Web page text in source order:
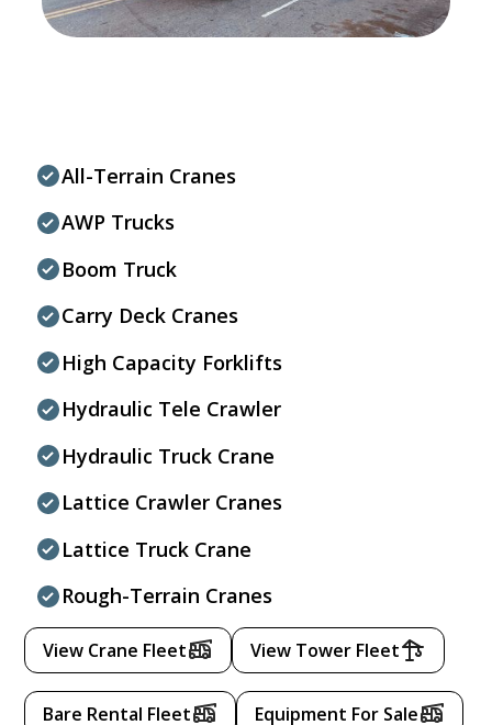
All-Terrain Cranes
AWP Trucks
Boom Truck
Carry Deck Cranes
High Capacity Forklifts
Hydraulic Tele Crawler
Hydraulic Truck Crane
Lattice Crawler Cranes
Lattice Truck Crane
Rough-Terrain Cranes
View Crane Fleet View Tower Fleet
Bare Rental Fleet Equipment For Sale